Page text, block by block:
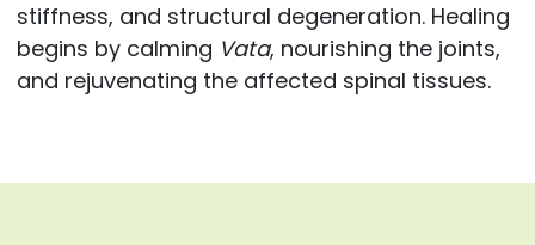
stiffness, and structural degeneration. Healing
begins by calming Vata, nourishing the joints,
and rejuvenating the affected spinal tissues.